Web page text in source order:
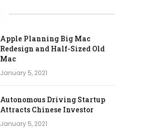
Apple Planning Big Mac
Redesign and Half-Sized Old
Mac
January 5, 2021
Autonomous Driving Startup
Attracts Chinese Investor
January 5, 2021